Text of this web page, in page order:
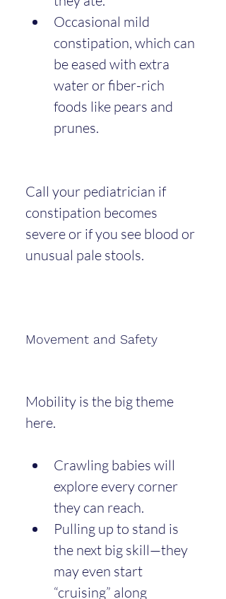
Occasional mild
constipation, which can
be eased with extra
water or fiber-rich
foods like pears and
prunes.
Call your pediatrician if
constipation becomes
severe or if you see blood or
unusual pale stools.
Movement and Safety
Mobility is the big theme
here.
Crawling babies will
explore every corner
they can reach.
Pulling up to stand is
the next big skill—they
may even start
“cruising” along